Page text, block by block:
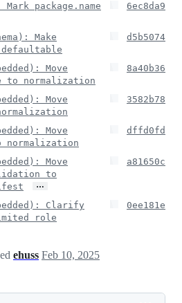
package.name
6ec8da9
Make
defaultable
d5b5074
Move
to normalization
8a40b36
Move
3582b78
Move
normalization
dffd0fd
Move
to
…
a81650c
Clarify
role
0ee181e
ehuss Feb 10, 2025